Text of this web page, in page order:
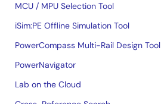
MCU / MPU Selection Tool
iSim:PE Offline Simulation Tool
PowerCompass Multi-Rail Design Tool
PowerNavigator
Lab on the Cloud